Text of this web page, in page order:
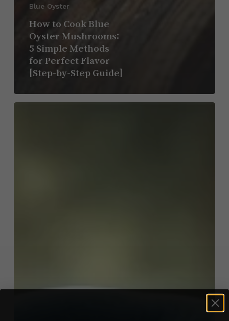
Blue Oyster
How to Cook Blue
Oyster Mushrooms:
5 Simple Methods
for Perfect Flavor
[Step-by-Step Guide]